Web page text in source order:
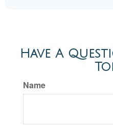
Have A
Name